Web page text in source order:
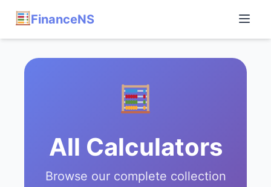
FinanceNS
All Calculators
Browse our complete collection